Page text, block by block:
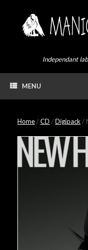
Independant
MENU
Home/CD /Digipack/